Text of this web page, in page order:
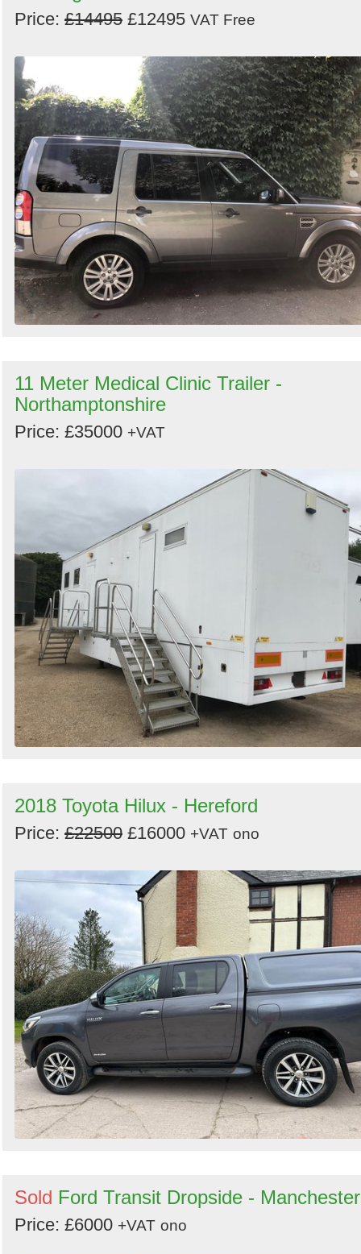
Price: £14495 £12495 VAT Free
11 Meter Medical Clinic Trailer -
Northamptonshire
Price: £35000 +VAT
2018 Toyota Hilux - Hereford
Price: £22500 £16000 +VAT ono
Sold Ford Transit Dropside - Manchester
Price: £6000 +VAT ono